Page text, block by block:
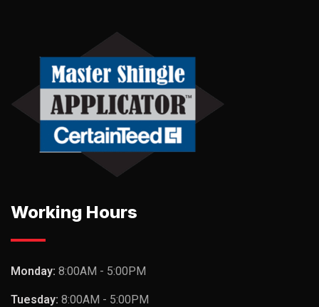
Working Hours
Monday: 8:00AM - 5:00PM
Tuesday: 8:00AM - 5:00PM